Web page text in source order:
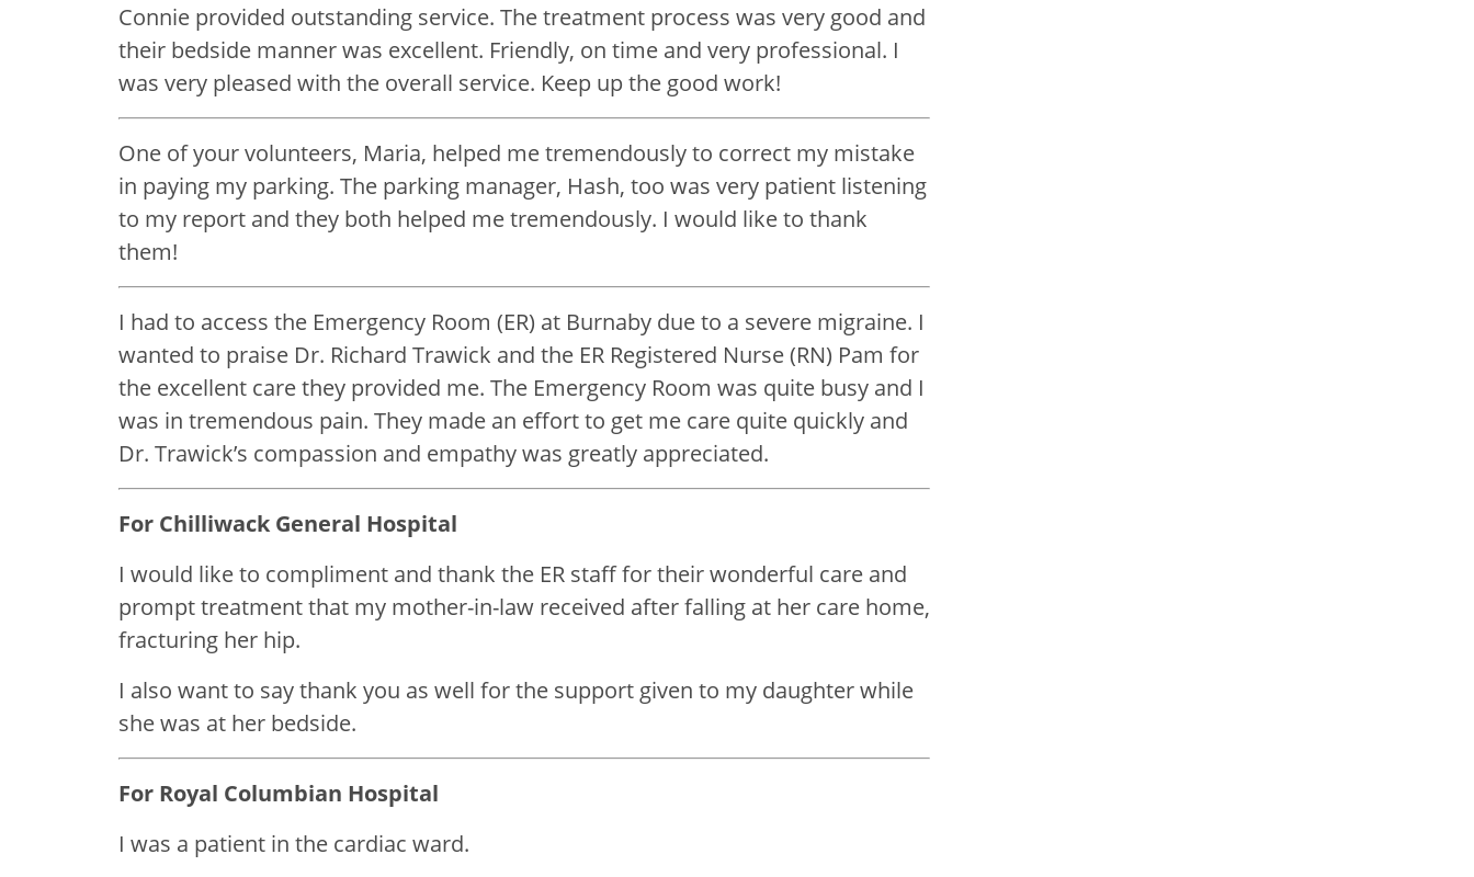
Connie provided outstanding service. The treatment process was very good and
their bedside manner was excellent. Friendly, on time and very professional. I
was very pleased with the overall service. Keep up the good work!
One of your volunteers, Maria, helped me tremendously to correct my mistake
in paying my parking. The parking manager, Hash, too was very patient listening
to my report and they both helped me tremendously. I would like to thank
them!
I had to access the Emergency Room (ER) at Burnaby due to a severe migraine. I
wanted to praise Dr. Richard Trawick and the ER Registered Nurse (RN) Pam for
the excellent care they provided me. The Emergency Room was quite busy and I
was in tremendous pain. They made an effort to get me care quite quickly and
Dr. Trawick’s compassion and empathy was greatly appreciated.
For Chilliwack General Hospital
I would like to compliment and thank the ER staff for their wonderful care and
prompt treatment that my mother-in-law received after falling at her care home,
fracturing her hip.
I also want to say thank you as well for the support given to my daughter while
she was at her bedside.
For Royal Columbian Hospital
I was a patient in the cardiac ward.